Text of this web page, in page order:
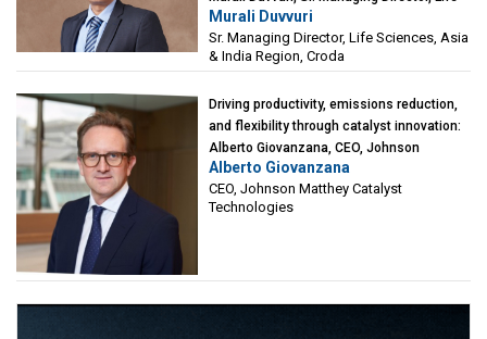
Sciences, Asia & India Region, Croda
Murali Duvvuri
Sr. Managing Director, Life Sciences, Asia
& India Region, Croda
Driving productivity, emissions reduction,
and flexibility through catalyst innovation:
Alberto Giovanzana, CEO, Johnson
Matthey Catalyst Technologies
Alberto Giovanzana
CEO, Johnson Matthey Catalyst
Technologies